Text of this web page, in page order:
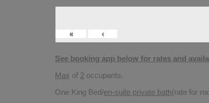
« ‹
See booking app below for rates and
Max of 2 occupants.
One King Bed/en-suite private bath(rate for